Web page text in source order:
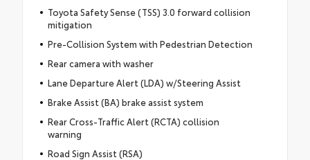
Toyota Safety Sense (TSS) 3.0 forward collision
mitigation
Pre-Collision System with Pedestrian Detection
Rear camera with washer
Lane Departure Alert (LDA) w/Steering Assist
Brake Assist (BA) brake assist system
Rear Cross-Traffic Alert (RCTA) collision
warning
Road Sign Assist (RSA)